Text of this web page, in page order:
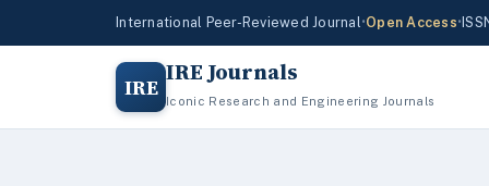
International Peer-Reviewed Journal•Open Access•
IRE IRE Journals
Iconic Research and Engineering Journals